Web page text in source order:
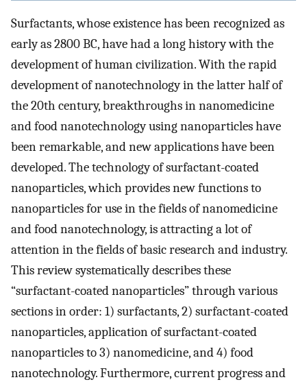
Surfactants, whose existence has been recognized as
early as 2800 BC, have had a long history with the
development of human civilization. With the rapid
development of nanotechnology in the latter half of
the 20th century, breakthroughs in nanomedicine
and food nanotechnology using nanoparticles have
been remarkable, and new applications have been
developed. The technology of surfactant-coated
nanoparticles, which provides new functions to
nanoparticles for use in the fields of nanomedicine
and food nanotechnology, is attracting a lot of
attention in the fields of basic research and industry.
This review systematically describes these
“surfactant-coated nanoparticles” through various
sections in order: 1) surfactants, 2) surfactant-coated
nanoparticles, application of surfactant-coated
nanoparticles to 3) nanomedicine, and 4) food
nanotechnology. Furthermore, current progress and